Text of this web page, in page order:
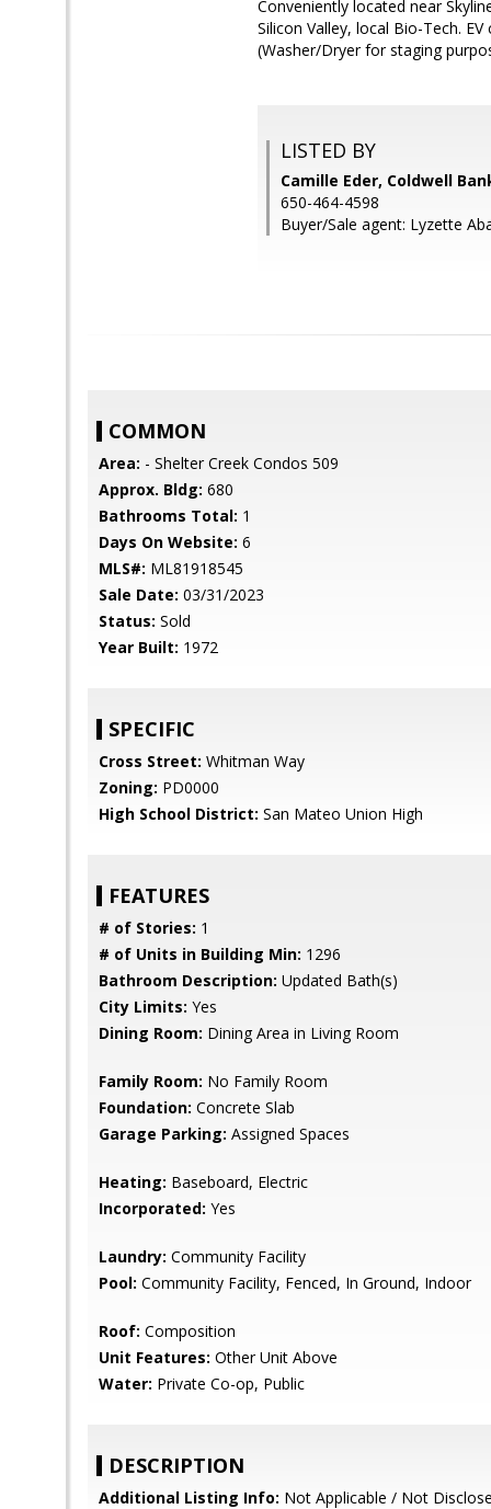
Conveniently located near
Silicon Valley, local Bio-Tech.
(Washer/Dryer for staging
LISTED BY
Camille Eder, Coldwell
650-464-4598
Buyer/Sale agent: Lyzette
COMMON
Area: - Shelter Creek Condos 509
Approx. Bldg: 680
Bathrooms Total: 1
Days On Website: 6
MLS#: ML81918545
Sale Date: 03/31/2023
Status: Sold
Year Built: 1972
SPECIFIC
Cross Street: Whitman Way
Zoning: PD0000
High School District: San Mateo Union High
FEATURES
# of Stories: 1
# of Units in Building Min: 1296
Bathroom Description: Updated Bath(s)
City Limits: Yes
Dining Room: Dining Area in Living Room
Family Room: No Family Room
Foundation: Concrete Slab
Garage Parking: Assigned Spaces
Heating: Baseboard, Electric
Incorporated: Yes
Laundry: Community Facility
Pool: Community Facility, Fenced, In Ground, Indoor
Roof: Composition
Unit Features: Other Unit Above
Water: Private Co-op, Public
DESCRIPTION
Additional Listing Info: Not Applicable / Not